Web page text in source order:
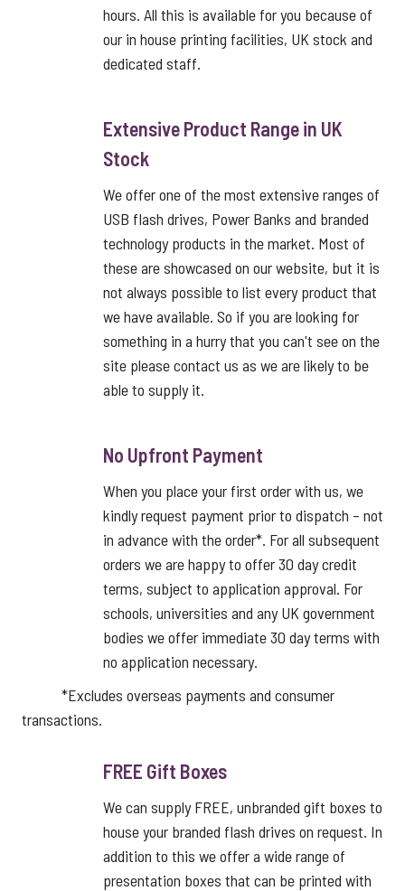
hours. All this is available for you because of
our in house printing facilities, UK stock and
dedicated staff.
Extensive Product Range in UK
Stock
We offer one of the most extensive ranges of
USB flash drives, Power Banks and branded
technology products in the market. Most of
these are showcased on our website, but it is
not always possible to list every product that
we have available. So if you are looking for
something in a hurry that you can't see on the
site please contact us as we are likely to be
able to supply it.
No Upfront Payment
When you place your first order with us, we
kindly request payment prior to dispatch – not
in advance with the order*. For all subsequent
orders we are happy to offer 30 day credit
terms, subject to application approval. For
schools, universities and any UK government
bodies we offer immediate 30 day terms with
no application necessary.
*Excludes overseas payments and consumer
transactions.
FREE Gift Boxes
We can supply FREE, unbranded gift boxes to
house your branded flash drives on request. In
addition to this we offer a wide range of
presentation boxes that can be printed with